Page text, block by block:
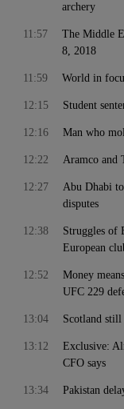
archery
The Middle
8, 2018
11:57
World in
11:59
Student
12:15
Man who
12:16
Aramco and
12:22
Abu Dhabi
disputes
12:27
Struggles of
European
12:38
Money
UFC 229
12:52
Scotland
13:04
Exclusive:
CFO says
13:12
Pakistan
13:34